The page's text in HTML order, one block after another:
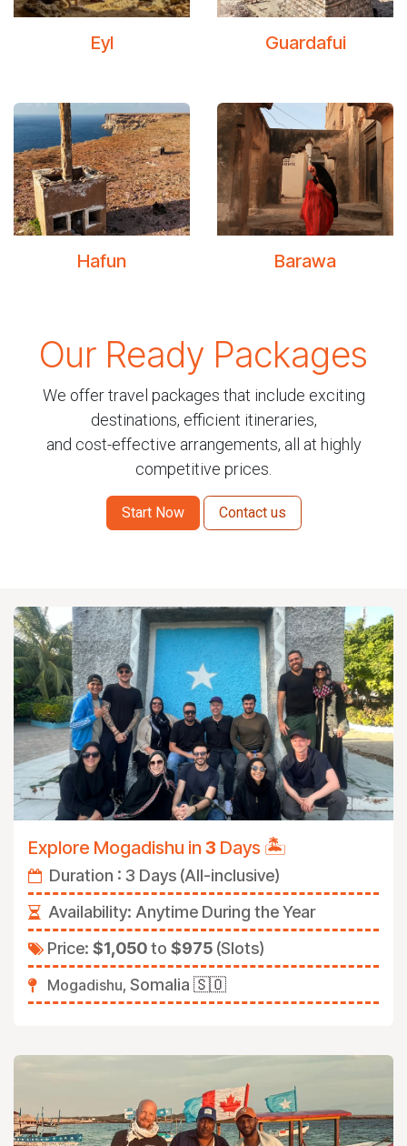
Eyl Guardafui
Hafun Barawa
Our Ready Packages
We offer travel packages that include exciting
destinations, efficient itineraries,
and cost-effective arrangements, all at highly
competitive prices.
Start Now Contact us
Explore Mogadishu in3 Days 🏝️
Duration : 3 Days (All-inclusive)
Availability: Anytime During the Year
Price: $1,050to $975 (Slots)
Mogadishu, Somalia 🇸🇴